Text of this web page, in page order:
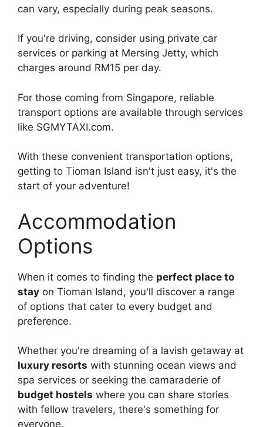
can vary, especially during peak seasons.
If you're driving, consider using private car
services or parking at Mersing Jetty, which
charges around RM15 per day.
For those coming from Singapore, reliable
transport options are available through services
like SGMYTAXI.com.
With these convenient transportation options,
getting to Tioman Island isn't just easy, it's the
start of your adventure!
Accommodation
Options
When it comes to finding the perfect place to
stay on Tioman Island, you'll discover a range
of options that cater to every budget and
preference.
Whether you're dreaming of a lavish getaway at
luxury resorts with stunning ocean views and
spa services or seeking the camaraderie of
budget hostels where you can share stories
with fellow travelers, there's something for
everyone.